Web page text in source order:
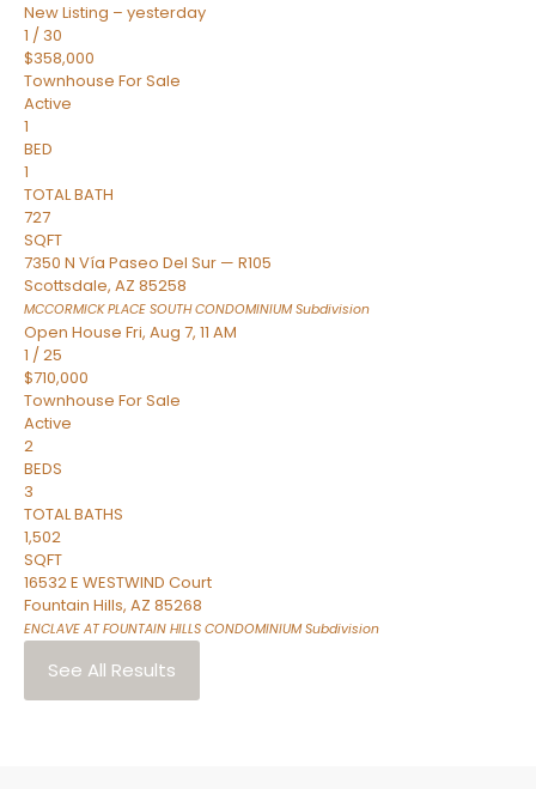
New Listing – yesterday
1 / 30
$358,000
Townhouse For Sale
Active
1
BED
1
TOTAL BATH
727
SQFT
7350 N Vía Paseo Del Sur — R105
Scottsdale, AZ 85258
MCCORMICK PLACE SOUTH CONDOMINIUMSubdivision
Open House Fri, Aug 7, 11 AM
1 /25
$710,000
Townhouse For Sale
Active
2
BEDS
3
TOTAL BATHS
1,502
SQFT
16532 E WESTWIND Court
Fountain Hills, AZ 85268
ENCLAVE AT FOUNTAIN HILLS CONDOMINIUMSubdivision
See All Results